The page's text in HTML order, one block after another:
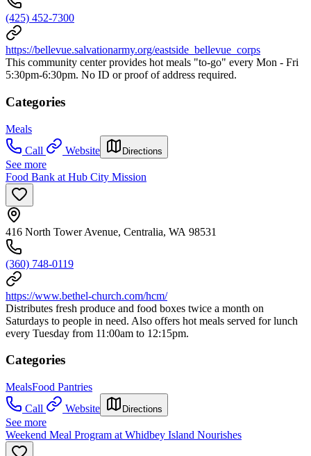
(425) 452-7300
https://bellevue.salvationarmy.org/eastside_bellevue_corps
This community center provides hot meals "to-go" every Mon - Fri
5:30pm-6:30pm. No ID or proof of address required.
Categories
Meals
Call
Website Directions
See more
Food Bank at Hub City Mission
416 North Tower Avenue, Centralia, WA 98531
(360) 748-0119
https://www.bethel-church.com/hcm/
Distributes fresh produce and food boxes twice a month on
Saturdays to people in need. Also offers hot meals served for lunch
every Tuesday from 11:00am to 12:15pm.
Categories
MealsFood Pantries
Call
Website Directions
See more
Weekend Meal Program at Whidbey Island Nourishes